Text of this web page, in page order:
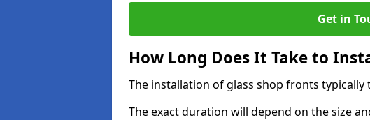
Get in
How Long Does It Take to
The installation of glass shop fronts typically
The exact duration will depend on the size